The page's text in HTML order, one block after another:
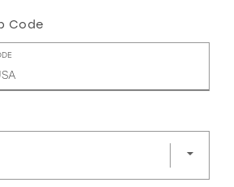
PURPLE BLUE
BLACK WHITE
EVELYN JIA
Code